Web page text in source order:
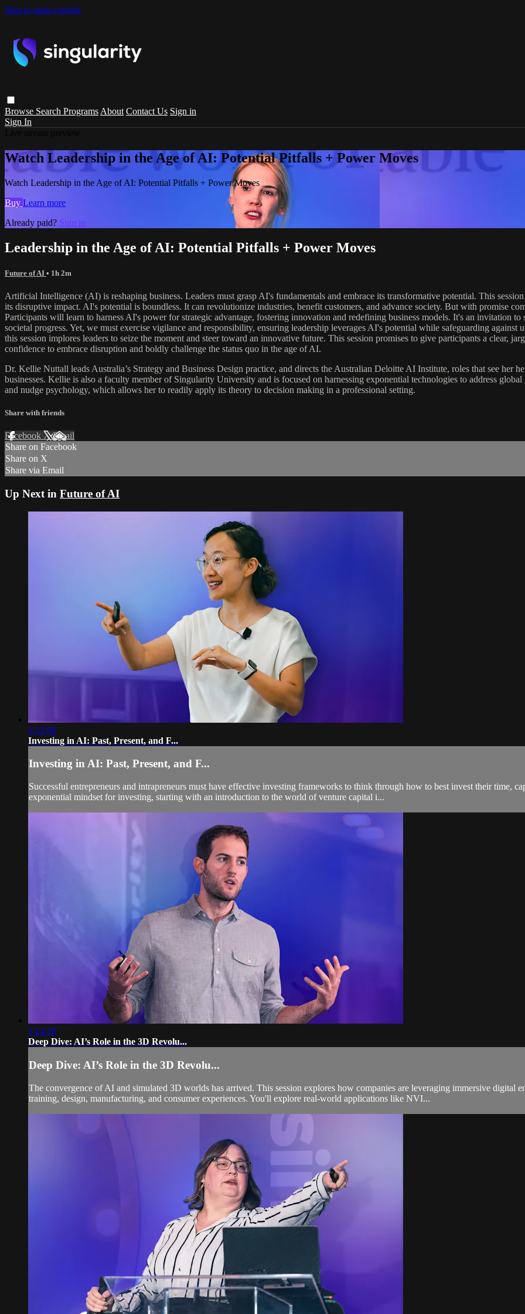
Skip to main content
Browse Search Programs About Contact Us Sign in
Sign In
Watch Leadership in the Age of AI: Potential Pitfalls + Power Moves
Watch Leadership in the Age of AI: Potential Pitfalls + Power Moves
Buy Learn more
Already paid? Sign in
Leadership in the Age of AI: Potential Pitfalls + Power Moves
Future of AI • 1h 2m
Artificial Intelligence (AI) is reshaping business. Leaders must grasp AI's fundamentals and embrace its transformative potential. This
its disruptive impact. AI's potential is boundless. It can revolutionize industries, benefit customers, and advance society. But with promise
Participants will learn to harness AI's power for strategic advantage, fostering innovation and redefining business models. It's an invitation
societal progress. Yet, we must exercise vigilance and responsibility, ensuring leadership leverages AI's potential while safeguarding
this session implores leaders to seize the moment and steer toward an innovative future. This session promises to give participants a clear,
confidence to embrace disruption and boldly challenge the status quo in the age of AI.
Dr. Kellie Nuttall leads Australia’s Strategy and Business Design practice, and directs the Australian Deloitte AI Institute, roles that see her
businesses. Kellie is also a faculty member of Singularity University and is focused on harnessing exponential technologies to address
and nudge psychology, which allows her to readily apply its theory to decision making in a professional setting.
Share with friends
Facebook XEmail
Share on Facebook
Share on X
Share via Email
Up Next in Future of AI
1:12:00
Investing in AI: Past, Present, and F...
Investing in AI: Past, Present, and F...
Successful entrepreneurs and intrapreneurs must have effective investing frameworks to think through how to best invest their time,
exponential mindset for investing, starting with an introduction to the world of venture capital i...
1:14:20
Deep Dive: AI’s Role in the 3D Revolu...
Deep Dive: AI’s Role in the 3D Revolu...
The convergence of AI and simulated 3D worlds has arrived. This session explores how companies are leveraging immersive digital
training, design, manufacturing, and consumer experiences. You'll explore real-world applications like NVI...